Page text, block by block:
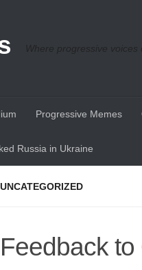
Where progressive voices
Progressive Memes
Russia in Ukraine
UNCATEGORIZED
Feedback